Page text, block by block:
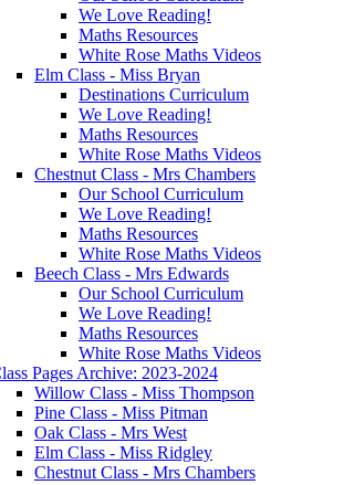
We Love Reading!
Maths Resources
White Rose Maths Videos
Elm Class - Miss Bryan
Destinations Curriculum
We Love Reading!
Maths Resources
White Rose Maths Videos
Chestnut Class - Mrs Chambers
Our School Curriculum
We Love Reading!
Maths Resources
White Rose Maths Videos
Beech Class - Mrs Edwards
Our School Curriculum
We Love Reading!
Maths Resources
White Rose Maths Videos
Pages Archive: 2023-2024
Willow Class - Miss Thompson
Pine Class - Miss Pitman
Oak Class - Mrs West
Elm Class - Miss Ridgley
Chestnut Class - Mrs Chambers